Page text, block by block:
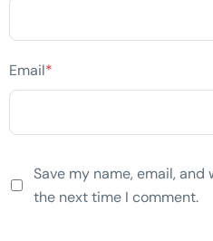
Email*
Save my name, email,
the next time I comment.